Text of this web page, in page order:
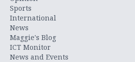
Sports
International
News
Maggie's Blog
ICT Monitor
News and Events